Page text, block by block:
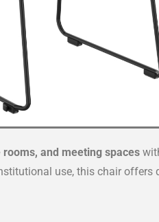
and meeting spaces
use, this chair